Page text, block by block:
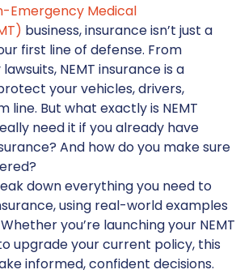
Emergency Medical
business, insurance isn’t just a
first line of defense. From
NEMT insuranceis a
your vehicles, drivers,
line. But what exactly is NEMT
need it if you already have
And how do you make sure
down everything you need to
, using real-world examples
you’re launching your NEMT
upgrade your current policy, this
informed, confident decisions.